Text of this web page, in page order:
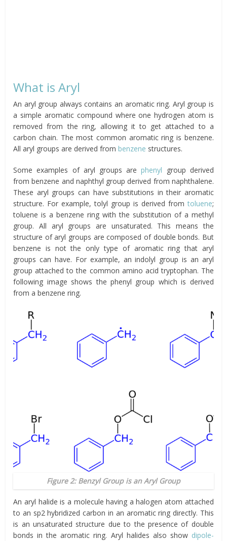
What is Aryl
An aryl group always contains an aromatic ring. Aryl group is
a simple aromatic compound where one hydrogen atom is
removed from the ring, allowing it to get attached to a
carbon chain. The most common aromatic ring is benzene.
All aryl groups are derived frombenzene structures.
Some examples of aryl groups arephenyl group derived
from benzene and naphthyl group derived from naphthalene.
These aryl groups can have substitutions in their aromatic
structure. For example, tolyl group is derived from toluene;
toluene is a benzene ring with the substitution of a methyl
group. All aryl groups are unsaturated. This means the
structure of aryl groups are composed of double bonds. But
benzene is not the only type of aromatic ring that aryl
groups can have. For example, an indolyl group is an aryl
group attached to the common amino acid tryptophan. The
following image shows the phenyl group which is derived
from a benzene ring.
Figure 2: Benzyl Group is an Aryl Group
An aryl halide is a molecule having a halogen atom attached
to an sp2 hybridized carbon in an aromatic ring directly. This
is an unsaturated structure due to the presence of double
bonds in the aromatic ring. Aryl halides also show dipole-